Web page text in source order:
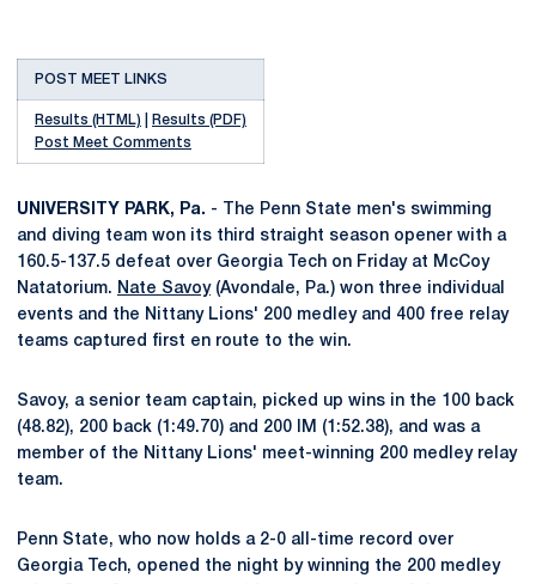
POST MEET LINKS
Results (HTML)
Results (PDF)
Post Meet Comments
UNIVERSITY PARK, Pa. - The Penn State men's swimming
and diving team won its third straight season opener with a
160.5-137.5 defeat over Georgia Tech on Friday at McCoy
Natatorium. Nate Savoy(Avondale, Pa.) won three individual
events and the Nittany Lions' 200 medley and 400 free relay
teams captured first en route to the win.
Savoy, a senior team captain, picked up wins in the 100 back
(48.82), 200 back (1:49.70) and 200 IM (1:52.38), and was a
member of the Nittany Lions' meet-winning 200 medley relay
team.
Penn State, who now holds a 2-0 all-time record over
Georgia Tech, opened the night by winning the 200 medley